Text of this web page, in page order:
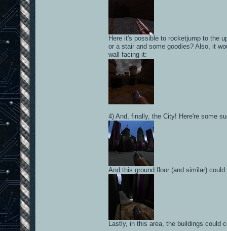
Here it's possible to rocketjump to the
or a stair and some goodies? Also, it
wall facing it:
4) And, finally, the City! Here're some
And this ground floor (and similar)
Lastly, in this area, the buildings could